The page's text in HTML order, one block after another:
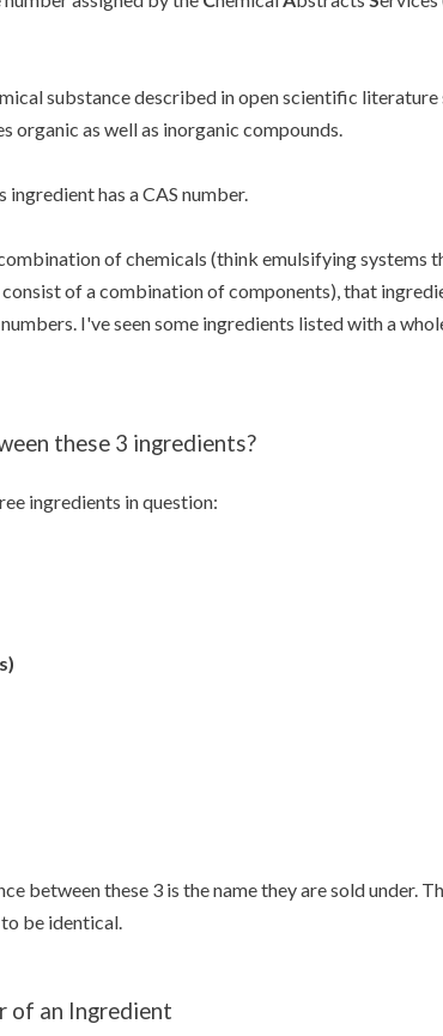
substance described in open scientific literature
organic as well as inorganic compounds.
has a CAS number.
of chemicals (think emulsifying systems
of a combination of components), that
I've seen some ingredients listed with a
these 3 ingredients?
ingredients in question:
between these 3 is the name they are sold under.
be identical.
of an Ingredient